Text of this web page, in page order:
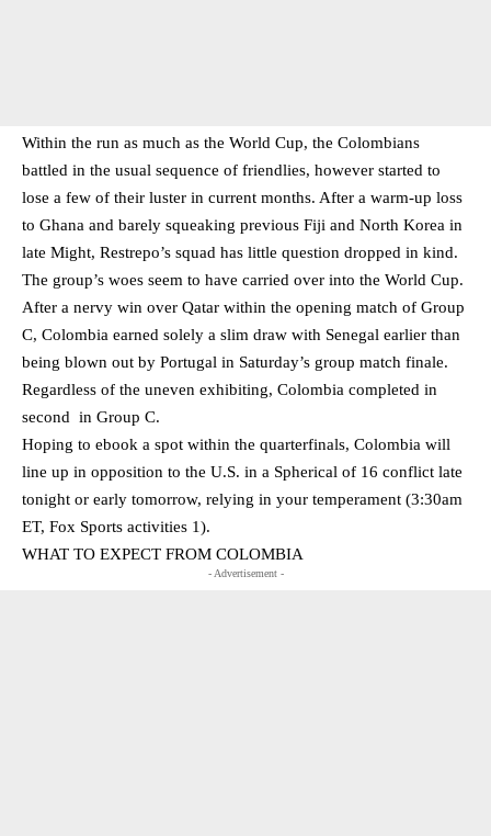
Within the run as much as the World Cup, the Colombians
battled in the usual sequence of friendlies, however started to
lose a few of their luster in current months. After a warm-up loss
to Ghana and barely squeaking previous Fiji and North Korea in
late Might, Restrepo’s squad has little question dropped in kind.
The group’s woes seem to have carried over into the World Cup.
After a nervy win over Qatar within the opening match of Group
C, Colombia earned solely a slim draw with Senegal earlier than
being blown out by Portugal in Saturday’s group match finale.
Regardless of the uneven exhibiting, Colombia completed in
second in Group C.
Hoping to ebook a spot within the quarterfinals, Colombia will
line up in opposition to the U.S. in a Spherical of 16 conflict late
tonight or early tomorrow, relying in your temperament (3:30am
ET, Fox Sports activities 1).
WHAT TO EXPECT FROM COLOMBIA
- Advertisement -